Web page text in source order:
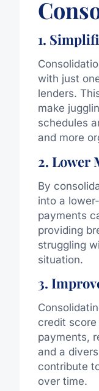
1.
with just
lenders.
make
schedules
and more
2. Lower
By
into a
payments
providing
struggling
situation.
3.
credit
payments,
and a
contribute
over time.